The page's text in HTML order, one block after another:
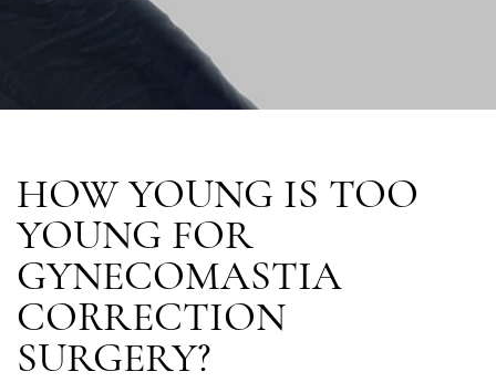
HOW YOUNG IS TOO
YOUNG FOR
GYNECOMASTIA
CORRECTION
SURGERY?